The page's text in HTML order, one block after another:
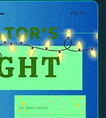
landscape.
your creativity,
you to lead with